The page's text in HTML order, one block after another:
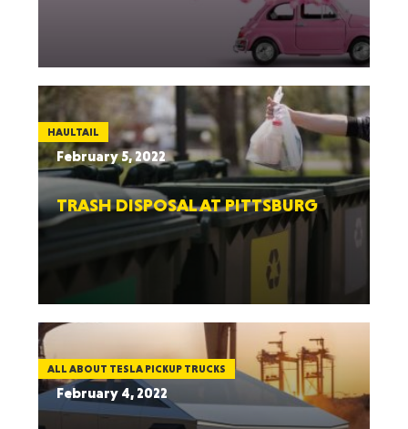
HAULTAIL
February 5, 2022
TRASH DISPOSAL AT PITTSBURG
ALL ABOUT TESLA PICKUP TRUCKS
February 4, 2022